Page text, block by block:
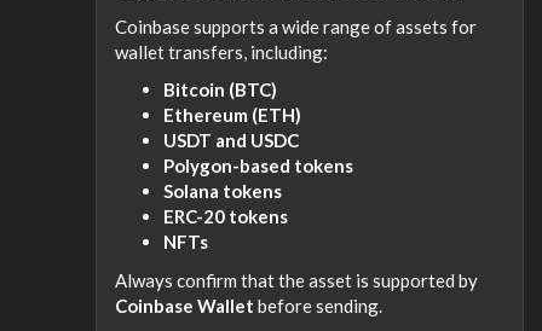
Coinbase supports a wide range of assets for
wallet transfers, including:
Bitcoin (BTC)
Ethereum (ETH)
USDT and USDC
Polygon-based tokens
Solana tokens
ERC-20 tokens
NFTs
Always confirm that the asset is supported by
Coinbase Wallet before sending.